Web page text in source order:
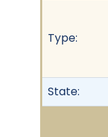
Type:
State: